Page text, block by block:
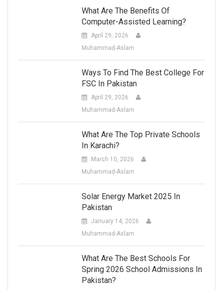
What Are The Benefits Of
Computer-Assisted Learning?
April 29, 2026
Muhammad-Aslam
Ways To Find The Best College For
FSC In Pakistan
April 29, 2026
Muhammad-Aslam
What Are The Top Private Schools
In Karachi?
March 10, 2026
Muhammad-Aslam
Solar Energy Market 2025 In
Pakistan
January 14, 2026
Muhammad-Aslam
What Are The Best Schools For
Spring 2026 School Admissions In
Pakistan?